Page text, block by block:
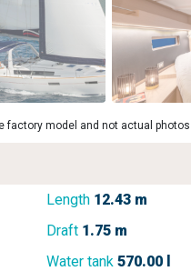
factory model and not actual
Length 12.43 m
Draft 1.75 m
Water tank 570.00 l